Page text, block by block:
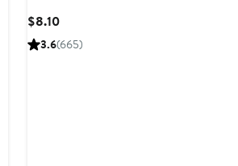
$8.10Current
Price
3.6(665)